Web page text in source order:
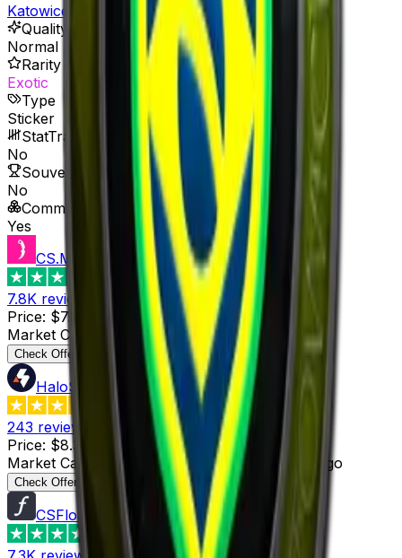
Katowice 2019 Legends
Quality
Normal
Rarity
Exotic
Type
Sticker
StatTrak™ Available
No
Souvenir Available
No
Commodity
Yes
CS.MONEY
4.6
7.8K reviews
Price: $7.16
9
Market Cap
$64.44 Last Updated: 1 hour ago
Check Offer
HaloSkins
3.6
243 reviews
Price: $8.34 Supply
3
Market Cap
$25.02 Last Updated: 52 minutes ago
Check Offer
CSFloat
4.8